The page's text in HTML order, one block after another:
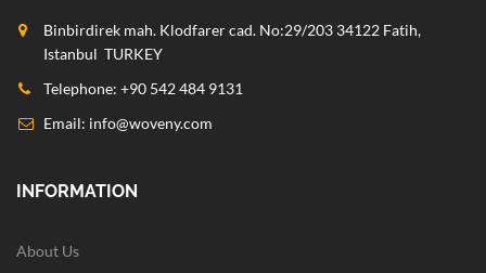
Binbirdirek mah. Klodfarer cad. No:29/203 34122 Fatih,
Istanbul TURKEY
Telephone: +90 542 484 9131
Email: info@woveny.com
INFORMATION
About Us